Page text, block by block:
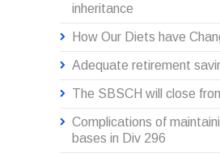
inheritance
How Our Diets have
Adequate retirement
The SBSCH will close
Complications of
bases in Div 296